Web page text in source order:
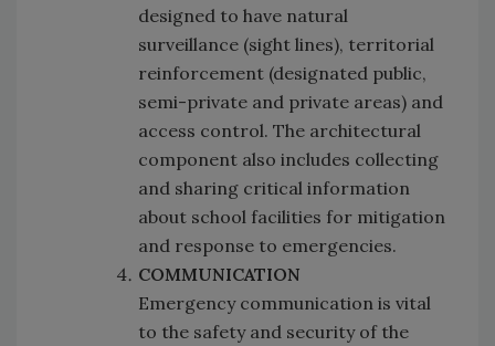
designed to have natural
surveillance (sight lines), territorial
reinforcement (designated public,
semi-private and private areas) and
access control. The architectural
component also includes collecting
and sharing critical information
about school facilities for mitigation
and response to emergencies.
COMMUNICATION
Emergency communication is vital
to the safety and security of the